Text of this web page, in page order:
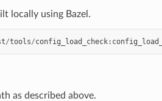
locally using Bazel.
/tools/config_load_check:
as described above.